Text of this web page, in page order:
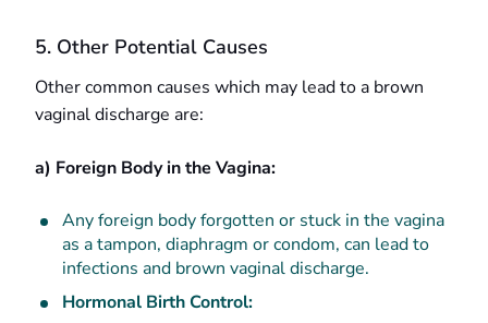
5. Other Potential Causes
Other common causes which may lead to a brown
vaginal discharge are:
a) Foreign Body in the Vagina:
Any foreign body forgotten or stuck in the vagina
as a tampon, diaphragm or condom, can lead to
infections and brown vaginal discharge.
Hormonal Birth Control: